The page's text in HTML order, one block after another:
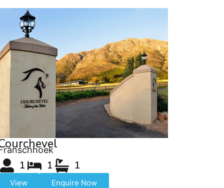
1 1 1
View Enquire Now